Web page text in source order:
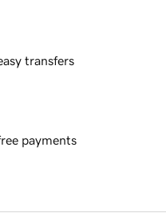
transfers
payments